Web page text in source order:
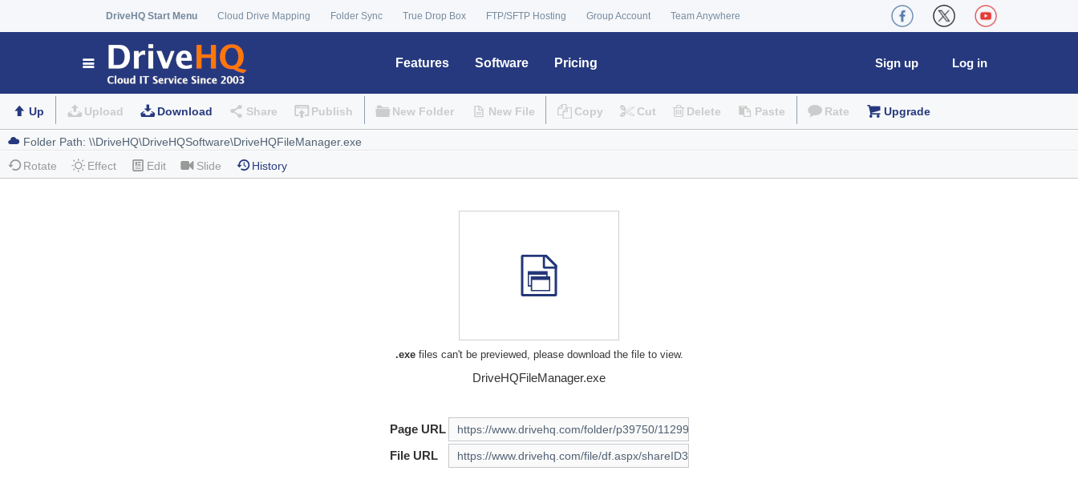
DriveHQ Start Menu Cloud Drive Mapping Folder Sync True Drop Box FTP/SFTP Hosting Group Account Team Anywhere
Features Software Pricing Log in
Sign up
Up Upload Download Share Publish New Folder New File Copy Cut Delete Paste Rate Upgrade
Rotate Effect Edit Slide History
.exefiles can't be previewed, please download the file to view.
DriveHQFileManager.exe
Page URL
File URL